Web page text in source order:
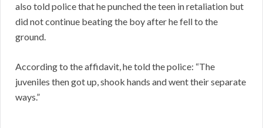
also told police that he punched the teen in retaliation but
did not continue beating the boy after he fell to the
ground.
According to the affidavit, he told the police: “The
juveniles then got up, shook hands and went their separate
ways.”